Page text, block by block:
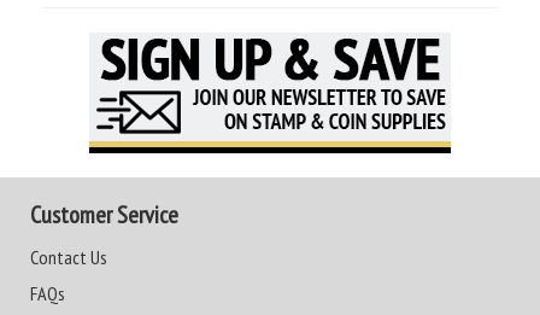
Customer Service
Contact Us
FAQs